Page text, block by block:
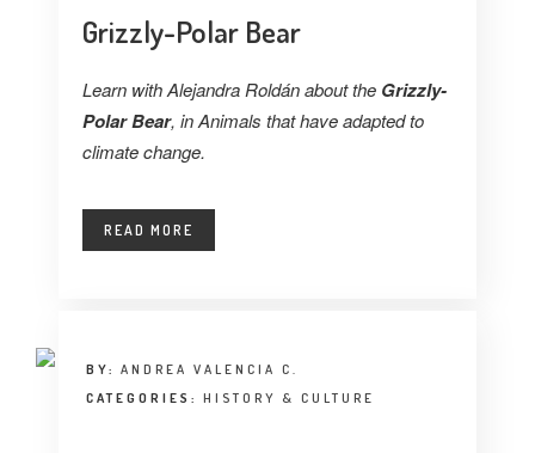
Grizzly-Polar Bear
Learn with Alejandra Roldán about the Grizzly-
Polar Bear, in Animals that have adapted to
climate change.
READ MORE
BY:ANDREA VALENCIA C.
CATEGORIES:HISTORY & CULTURE